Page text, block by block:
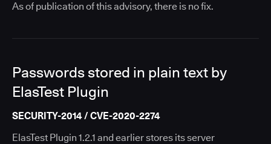
As of publication of this advisory, there is no fix.
Passwords stored in plain text by
ElasTest Plugin
SECURITY-2014 / CVE-2020-2274
ElasTest Plugin 1.2.1 and earlier stores its server